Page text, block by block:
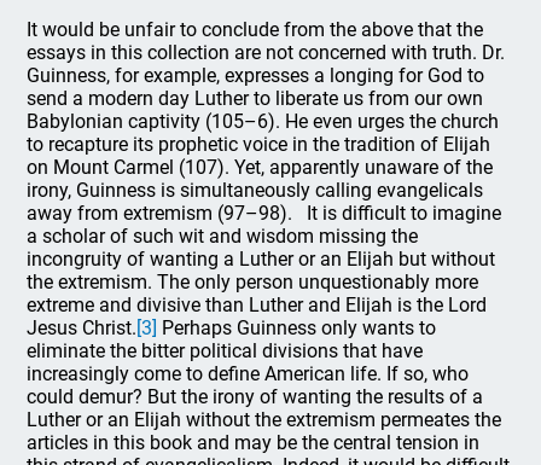
It would be unfair to conclude from the above that the
essays in this collection are not concerned with truth. Dr.
Guinness, for example, expresses a longing for God to
send a modern day Luther to liberate us from our own
Babylonian captivity (105–6). He even urges the church
to recapture its prophetic voice in the tradition of Elijah
on Mount Carmel (107). Yet, apparently unaware of the
irony, Guinness is simultaneously calling evangelicals
away from extremism (97–98). It is difficult to imagine
a scholar of such wit and wisdom missing the
incongruity of wanting a Luther or an Elijah but without
the extremism. The only person unquestionably more
extreme and divisive than Luther and Elijah is the Lord
Jesus Christ.[3] Perhaps Guinness only wants to
eliminate the bitter political divisions that have
increasingly come to define American life. If so, who
could demur? But the irony of wanting the results of a
Luther or an Elijah without the extremism permeates the
articles in this book and may be the central tension in